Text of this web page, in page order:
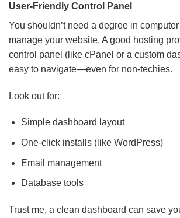
User-Friendly Control Panel
You shouldn’t need a degree in
manage your website. A good hosting
control panel (like cPanel or a custom
easy to navigate—even for non-techies.
Look out for:
Simple dashboard layout
One-click installs (like WordPress)
Email management
Database tools
Trust me, a clean dashboard can save